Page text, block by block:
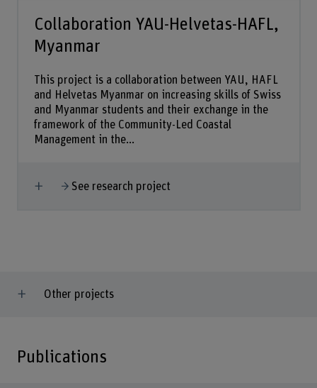
Collaboration YAU-Helvetas-HAFL,
Myanmar
This project is a collaboration between YAU, HAFL
and Helvetas Myanmar on increasing skills of Swiss
and Myanmar students and their exchange in the
framework of the Community-Led Coastal
Management in the...
Show more
See research project
Other projects
Publications